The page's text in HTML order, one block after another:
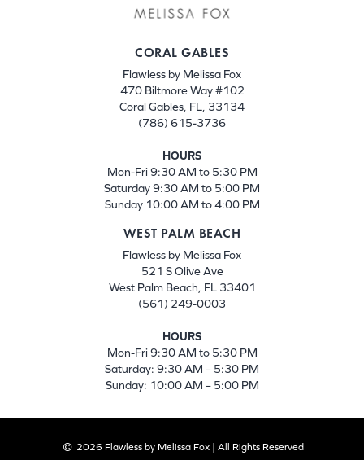
CORAL GABLES
Flawless by Melissa Fox
470 Biltmore Way #102
Coral Gables, FL, 33134
(786) 615-3736
HOURS
Mon-Fri 9:30 AM to 5:30 PM
Saturday 9:30 AM to 5:00 PM
Sunday 10:00 AM to 4:00 PM
WEST PALM BEACH
Flawless by Melissa Fox
521 S Olive Ave
West Palm Beach, FL 33401
(561) 249-0003
HOURS
Mon-Fri 9:30 AM to 5:30 PM
Saturday: 9:30 AM – 5:30 PM
Sunday: 10:00 AM – 5:00 PM
2026 Flawless by Melissa Fox | All Rights Reserved